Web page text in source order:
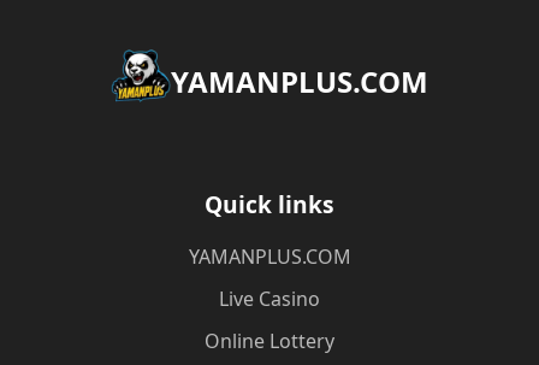
​YAMANPLUS.COM
Quick links
​YAMANPLUS.COM
Live Casino
Online Lottery